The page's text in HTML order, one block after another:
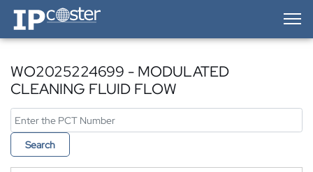
IP-Coster — Home
WO2025224699 - MODULATED
CLEANING FLUID FLOW
Search